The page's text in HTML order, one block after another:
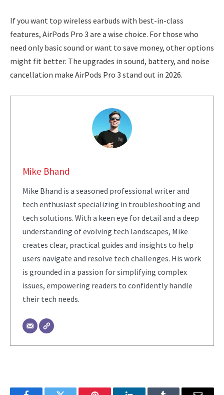
If you want top wireless earbuds with best-in-class
features, AirPods Pro 3 are a wise choice. For those who
need only basic sound or want to save money, other options
might fit better. The upgrades in sound, battery, and noise
cancellation make AirPods Pro 3 stand out in 2026.
Mike Bhand
Mike Bhand is a seasoned professional writer and
tech enthusiast specializing in troubleshooting and
tech solutions. With a keen eye for detail and a deep
understanding of evolving tech landscapes, Mike
creates clear, practical guides and insights to help
users navigate and resolve tech challenges. His work
is grounded in a passion for simplifying complex
issues, empowering readers to confidently handle
their tech needs.